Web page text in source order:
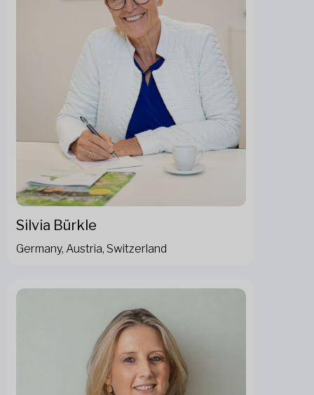
Silvia Bürkle
Germany, Austria, Switzerland